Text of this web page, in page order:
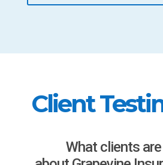
Client
What clients